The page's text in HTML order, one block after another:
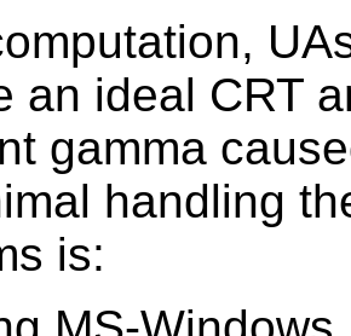
an ideal CRT
gamma
handling
is: